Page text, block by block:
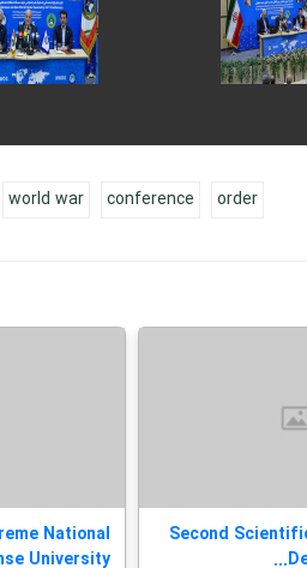
world war conference order
National
University...
Second